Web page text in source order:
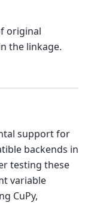
original
the linkage.
support for
backends in
testing these
variable
CuPy,